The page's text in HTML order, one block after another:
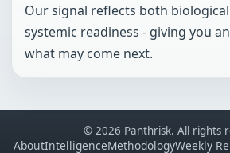
Our signal reflects both
systemic readiness - giving you
what may come next.
© 2026 Panthrisk. All rights
AboutIntelligenceMethodologyWeekly